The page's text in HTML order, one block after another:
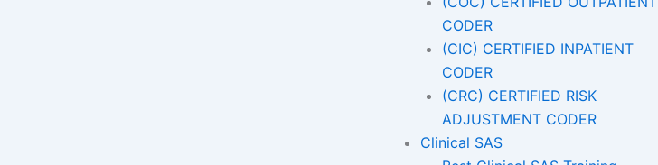
CODER
(CIC) CERTIFIED INPATIENT
CODER
(CRC) CERTIFIED RISK
ADJUSTMENT CODER
Clinical SAS